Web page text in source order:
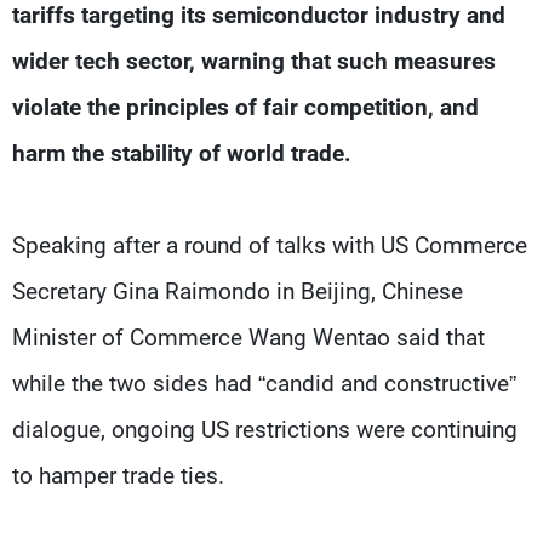
tariffs targeting its semiconductor industry and
wider tech sector, warning that such measures
violate the principles of fair competition, and
harm the stability of world trade.
Speaking after a round of talks with US Commerce
Secretary Gina Raimondo in Beijing, Chinese
Minister of Commerce Wang Wentao said that
while the two sides had “candid and constructive”
dialogue, ongoing US restrictions were continuing
to hamper trade ties.
Production
Contact Us
Privacy Policy